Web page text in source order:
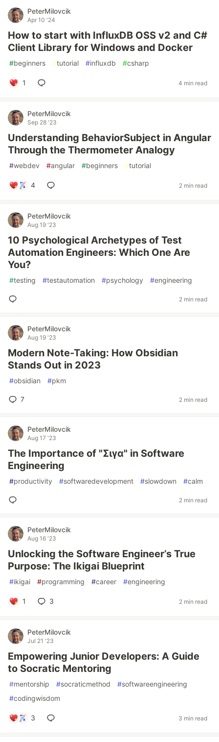
PeterMilovcik
Apr 10 '24
How to start with InfluxDB OSS v2 and C#
Client Library for Windows and Docker
#beginners #tutorial #influxdb #csharp
1 4 min read
PeterMilovcik
Sep 28 '23
Understanding BehaviorSubject in Angular
Through the Thermometer Analogy
#webdev #angular #beginners #tutorial
4 2 min read
PeterMilovcik
Aug 19 '23
10 Psychological Archetypes of Test
Automation Engineers: Which One Are
You?
#testing #testautomation #psychology #engineering
2 min read
PeterMilovcik
Aug 19 '23
Modern Note-Taking: How Obsidian
Stands Out in 2023
#obsidian #pkm
7 2 min read
PeterMilovcik
Aug 17 '23
The Importance of "Σιγα" in Software
Engineering
#productivity #softwaredevelopment #slowdown #calm
2 min read
PeterMilovcik
Aug 16 '23
Unlocking the Software Engineer’s True
Purpose: The Ikigai Blueprint
#ikigai #programming #career #engineering
1 3 2 min read
PeterMilovcik
Jul 21 '23
Empowering Junior Developers: A Guide
to Socratic Mentoring
#mentorship #socraticmethod #softwareengineering
#codingwisdom
3 3 min read